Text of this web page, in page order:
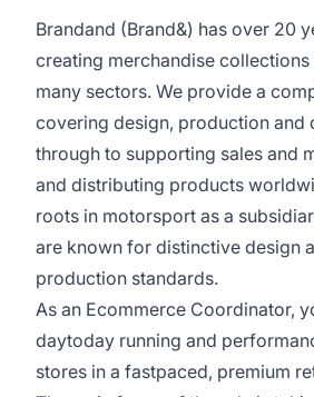
Brandand (Brand&) has over 20
creating merchandise
many sectors. We provide a
covering design, production and
through to supporting sales and
and distributing products
roots in motorsport as a
are known for distinctive design
production standards.
As an Ecommerce Coordinator,
daytoday running and
stores in a fastpaced, premium